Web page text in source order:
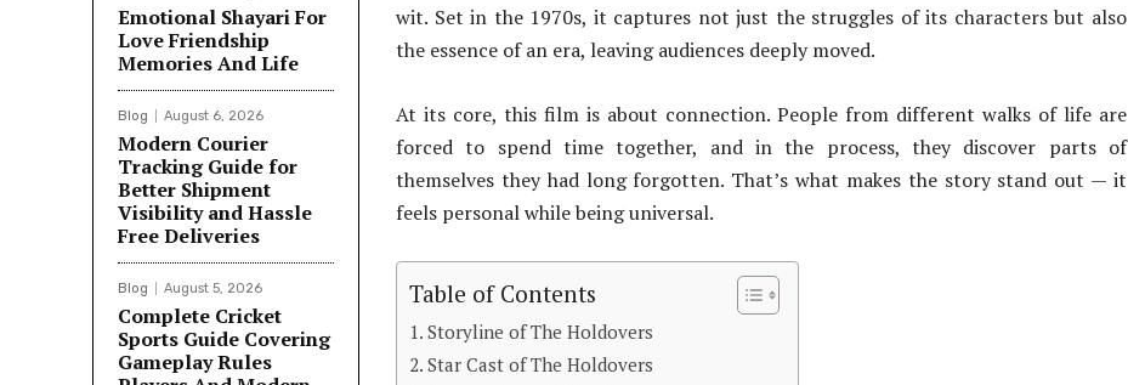
Emotional Shayari For
Love Friendship
Memories And Life
Blog August 6, 2026
Modern Courier
Tracking Guide for
Better Shipment
Visibility and Hassle
Free Deliveries
Blog August 5, 2026
Complete Cricket
Sports Guide Covering
Gameplay Rules
wit. Set in the 1970s, it captures not just the struggles of its characters but also
the essence of an era, leaving audiences deeply moved.
At its core, this film is about connection. People from different walks of life are
forced to spend time together, and in the process, they discover parts of
themselves they had long forgotten. That’s what makes the story stand out — it
feels personal while being universal.
Table of Contents
Storyline of The Holdovers
Star Cast of The Holdovers